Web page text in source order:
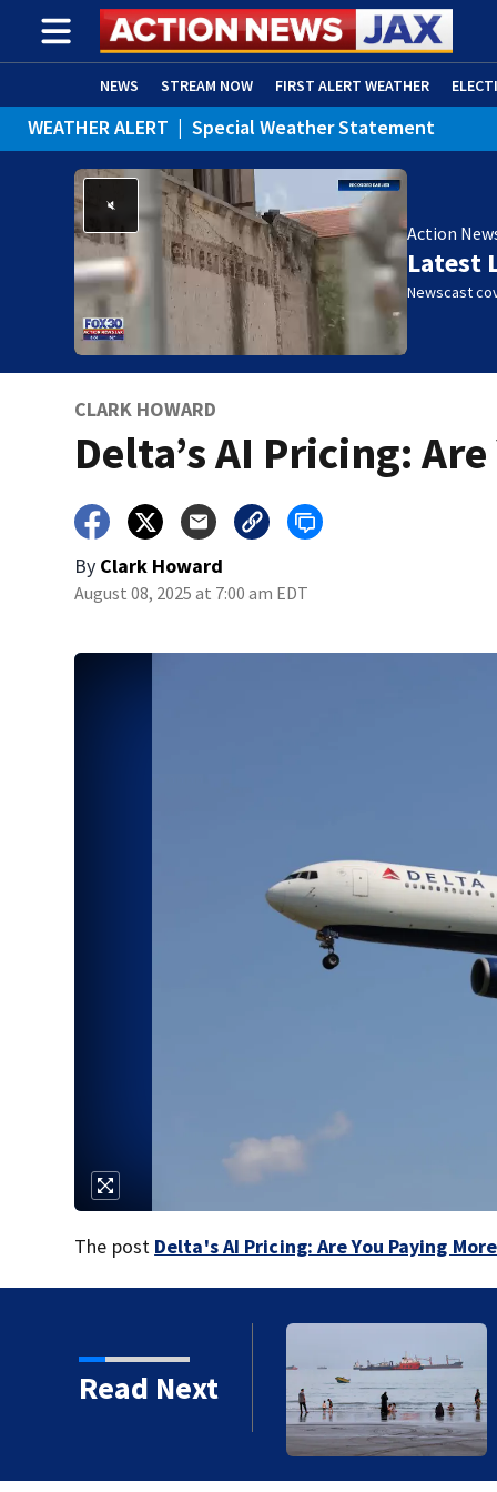
NEWS STREAM NOW FIRST ALERT WEATHER
ADVERTISE WITH US (OPENS IN NEW WINDOW)
WEATHER ALERT | Special Weather Statement
Action
Latest
Newscast
CLARK HOWARD
Delta’s AI Pricing:
By Clark Howard
August 08, 2025 at 7:00 am EDT
The post Delta's AI Pricing: Are You Paying
Read Next
attack in Yemen